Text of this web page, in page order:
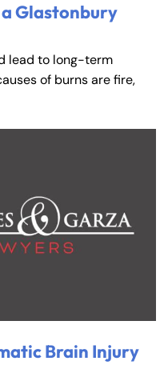
Glastonbury
lead to long-term
of burns are fire,
Brain Injury